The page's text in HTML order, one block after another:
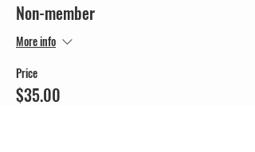
Non-member
More info
Price
$35.00